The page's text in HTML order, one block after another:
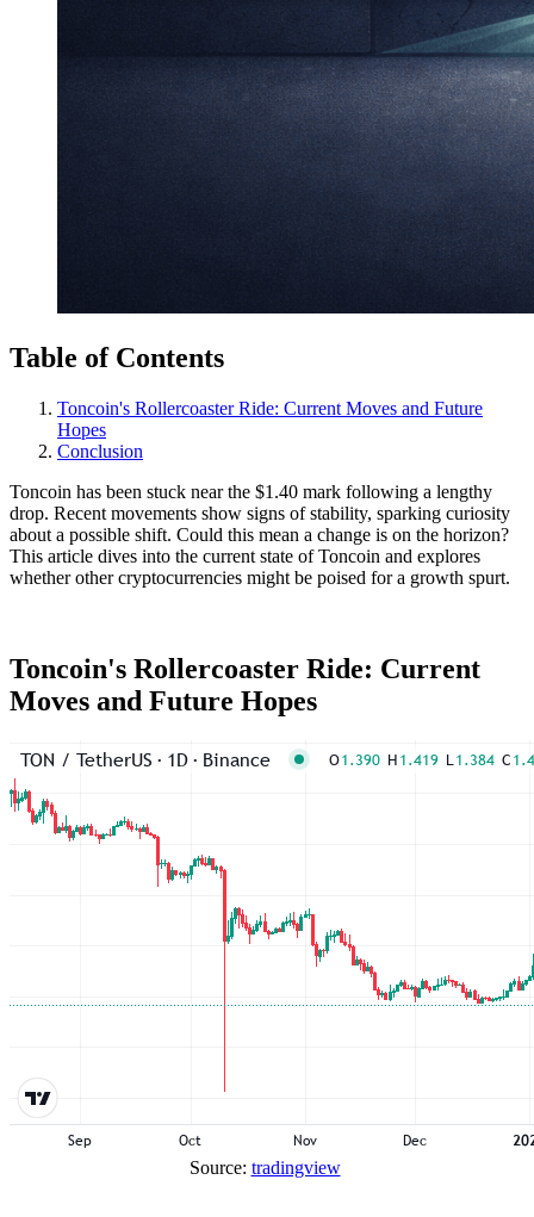
Table of Contents
Toncoin's Rollercoaster Ride: Current Moves and Future
Hopes
Conclusion
Toncoin has been stuck near the $1.40 mark following a lengthy
drop. Recent movements show signs of stability, sparking curiosity
about a possible shift. Could this mean a change is on the horizon?
This article dives into the current state of Toncoin and explores
whether other cryptocurrencies might be poised for a growth spurt.
Toncoin's Rollercoaster Ride: Current
Moves and Future Hopes
Source: tradingview